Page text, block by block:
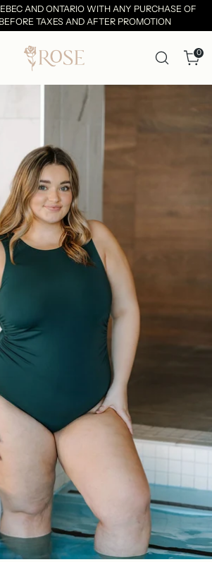
AND ONTARIO WITH ANY PURCHASE OF
TAXES AND AFTER PROMOTION
0